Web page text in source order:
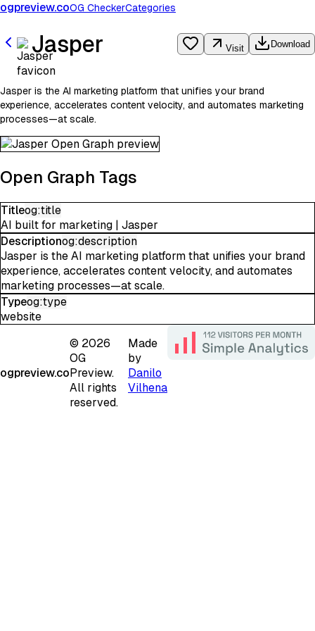
ogpreview.coOG CheckerCategories
Jasper Visit Download
Jasper is the AI marketing platform that unifies your brand
experience, accelerates content velocity, and automates marketing
processes—at scale.
Open Graph Tags
Titleog:title
AI built for marketing | Jasper
Descriptionog:description
Jasper is the AI marketing platform that unifies your brand
experience, accelerates content velocity, and automates
marketing processes—at scale.
Typeog:type
website
ogpreview.co
© 2026
OG
Preview.
All rights
reserved.
Made
by
Danilo
Vilhena